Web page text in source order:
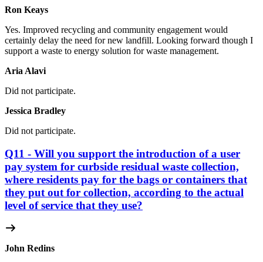
Ron Keays
Yes. Improved recycling and community engagement would
certainly delay the need for new landfill. Looking forward though I
support a waste to energy solution for waste management.
Aria Alavi
Did not participate.
Jessica Bradley
Did not participate.
Q11 - Will you support the introduction of a user
pay system for curbside residual waste collection,
where residents pay for the bags or containers that
they put out for collection, according to the actual
level of service that they use?
John Redins